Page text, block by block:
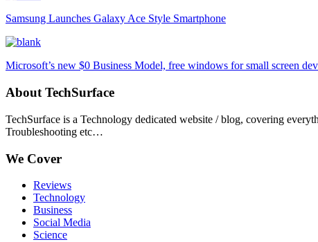
Samsung Launches Galaxy Ace Style Smartphone
Microsoft’s new $0 Business Model, free windows for small screen
About TechSurface
TechSurface is a Technology dedicated website / blog, covering
Troubleshooting etc…
We Cover
Reviews
Technology
Business
Social Media
Science